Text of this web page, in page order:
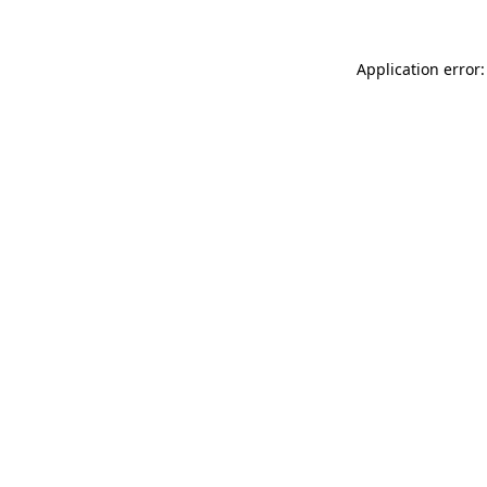
Application